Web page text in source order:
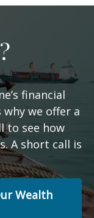
financial
we offer a
to see how
A short call is
Wealth